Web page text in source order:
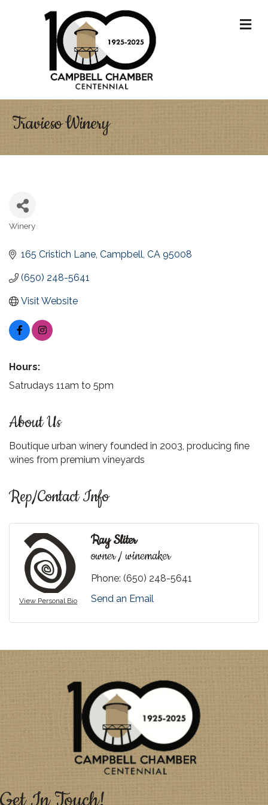
Travieso Winery
Categories
Winery
165 Cristich Lane Campbell CA 95008
(650) 248-5641
Visit Website
Hours:
Satrudays 11am to 5pm
About Us
Boutique urban winery founded in 2003, producing fine
wines from premium vineyards
Rep/Contact Info
View Personal Bio
Ray Sliter
owner / winemaker
Phone: (650) 248-5641
Send an Email